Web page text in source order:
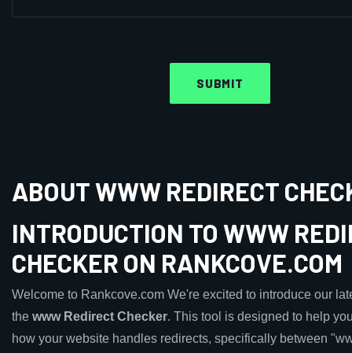
ABOUT WWW REDIRECT
INTRODUCTION TO WWW
CHECKER ON RANKCOVE.COM
Welcome to Rankcove.com We're excited to introduce our
the www Redirect Checker. This tool is designed to help
how your website handles redirects, specifically between